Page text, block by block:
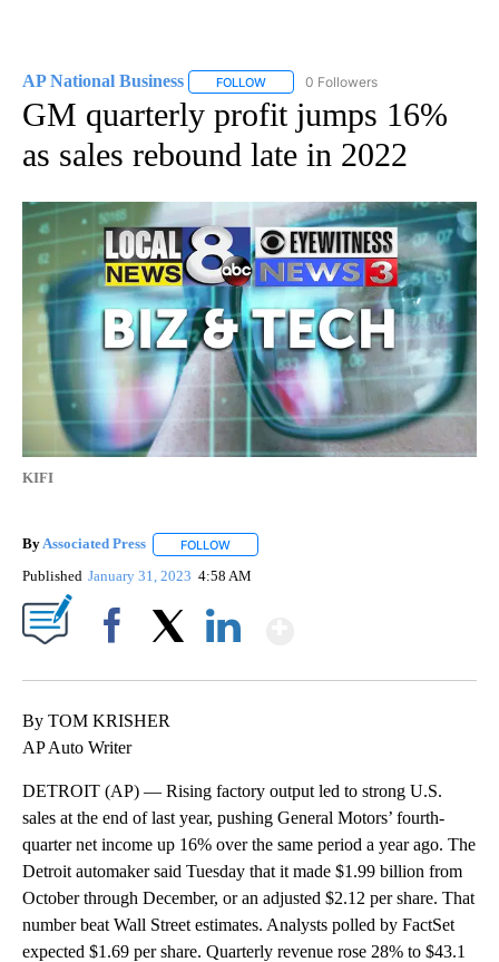
AP National Business FOLLOW FOLLOW "AP NATIONAL BUSINESS"
0 Followers
GM quarterly profit jumps 16%
as sales rebound late in 2022
KIFI
ByAssociated Press FOLLOW
Published January 31, 2023 4:58 AM
By TOM KRISHER
AP Auto Writer
DETROIT (AP) — Rising factory output led to strong U.S.
sales at the end of last year, pushing General Motors’ fourth-
quarter net income up 16% over the same period a year ago. The
Detroit automaker said Tuesday that it made $1.99 billion from
October through December, or an adjusted $2.12 per share. That
number beat Wall Street estimates. Analysts polled by FactSet
expected $1.69 per share. Quarterly revenue rose 28% to $43.1